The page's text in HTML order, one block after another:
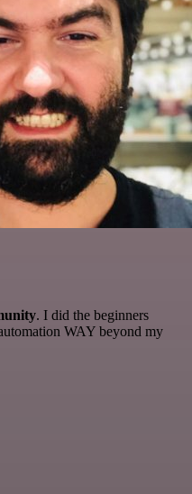
. I did the beginners
WAY beyond my